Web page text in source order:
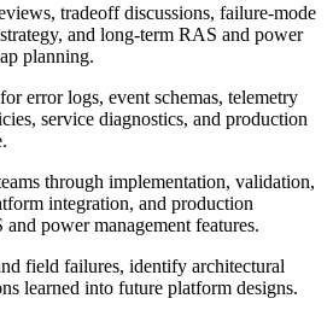
tradeoff discussions, failure-mode
and long-term RAS and power
planning.
error logs, event schemas, telemetry
service diagnostics, and production
through implementation, validation,
integration, and production
power management features.
field failures, identify architectural
learned into future platform designs.